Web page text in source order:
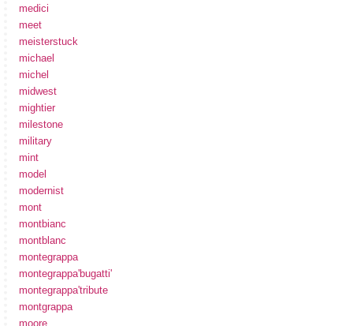
medici
meet
meisterstuck
michael
michel
midwest
mightier
milestone
military
mint
model
modernist
mont
montbianc
montblanc
montegrappa
montegrappa'bugatti'
montegrappa'tribute
montgrappa
moore